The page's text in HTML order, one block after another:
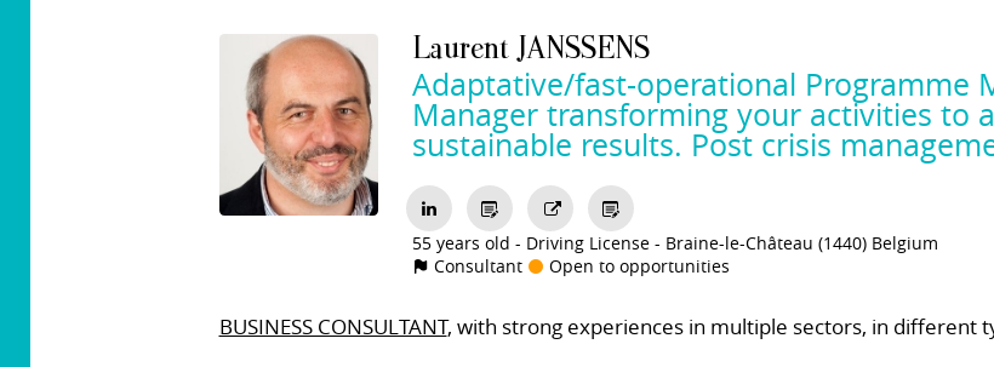
Laurent JANSSENS
Adaptative/fast-operational Programme
Manager transforming your activities to
sustainable results. Post crisis
55 years old Driving License
Braine-le-Château (1440) Belgium
Consultant
Open to opportunities
BUSINESS CONSULTANT, with strong experiences in multiple sectors, in different